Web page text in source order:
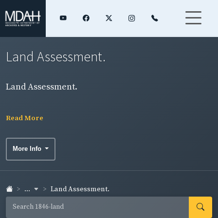
Land Assessment.
Land Assessment.
Read More
More Info
... Land Assessment.